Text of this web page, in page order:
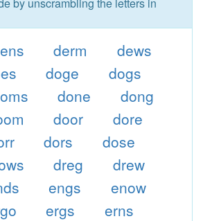
derm
dews
doge
dogs
done
dong
door
dore
dors
dose
dreg
drew
engs
enow
ergs
erns